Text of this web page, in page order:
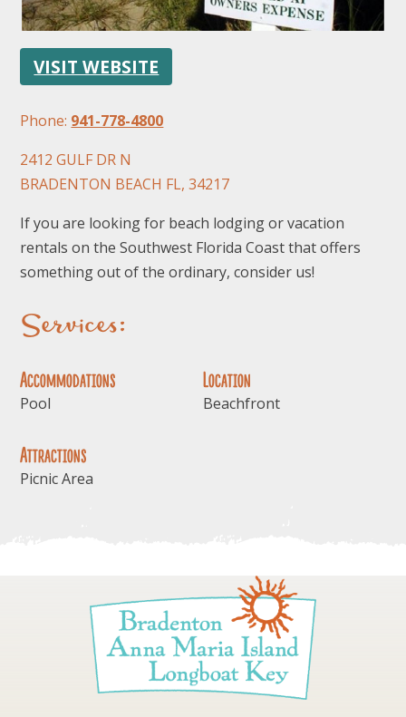
VISIT WEBSITE
Phone: 941-778-4800
2412 GULF DR N
BRADENTON BEACH FL, 34217
If you are looking for beach lodging or vacation
rentals on the Southwest Florida Coast that offers
something out of the ordinary, consider us!
Services:
Accommodations
Pool
Location
Beachfront
Attractions
Picnic Area